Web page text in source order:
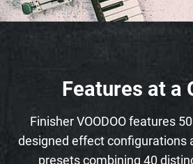
Features at a
Finisher VOODOO features
designed effect configurations
presets combining 40